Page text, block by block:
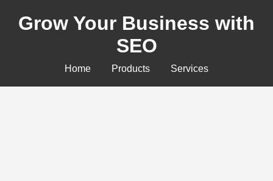
Grow Your Business with
SEO
Home Products Services